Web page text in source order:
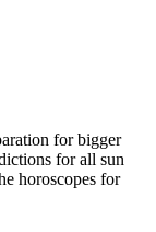
for bigger
for all sun
horoscopes for